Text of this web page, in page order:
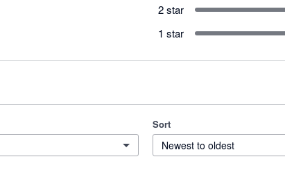
2 star
1 star
Sort
Newest to oldest